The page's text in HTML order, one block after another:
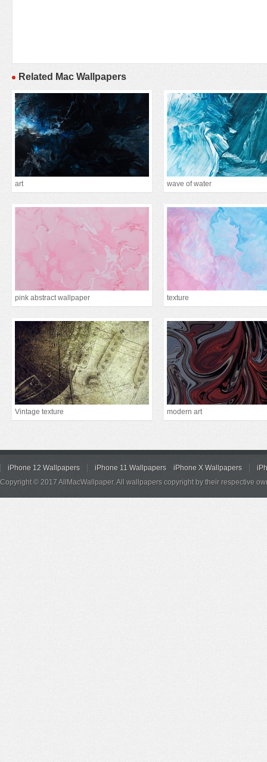
Related Mac Wallpapers
art wave of water
pink abstract wallpaper texture
Vintage texture modern art
iPhone 12 Wallpapers iPhone 11 Wallpapers iPhone X Wallpapers
Copyright © 2017 AllMacWallpaper. All wallpapers copyright by their respective